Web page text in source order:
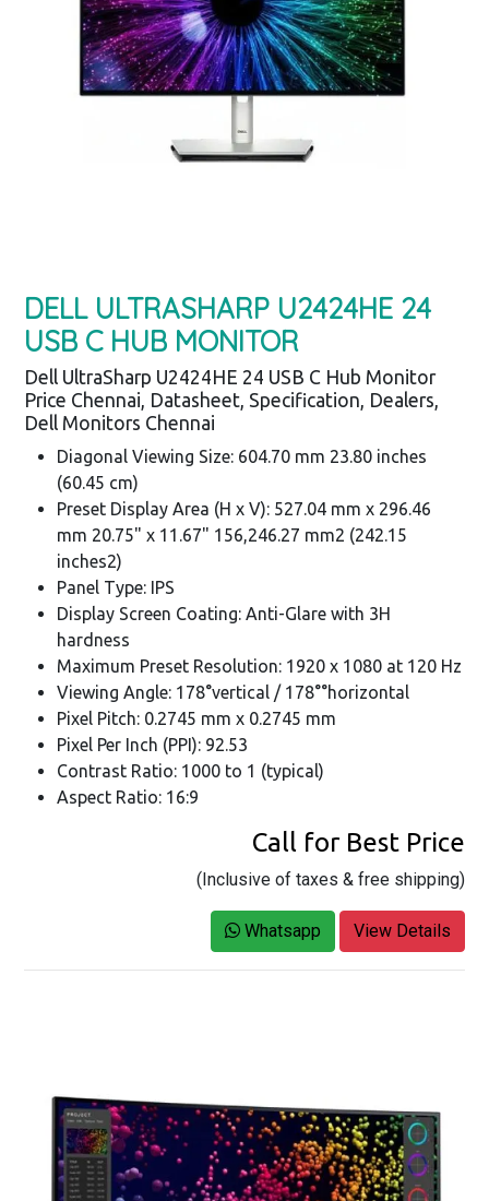
DELL ULTRASHARP U2424HE 24
USB C HUB MONITOR
Dell UltraSharp U2424HE 24 USB C Hub Monitor
Price Chennai, Datasheet, Specification, Dealers,
Dell Monitors Chennai
Diagonal Viewing Size: 604.70 mm 23.80 inches
(60.45 cm)
Preset Display Area (H x V): 527.04 mm x 296.46
mm 20.75" x 11.67" 156,246.27 mm2 (242.15
inches2)
Panel Type: IPS
Display Screen Coating: Anti-Glare with 3H
hardness
Maximum Preset Resolution: 1920 x 1080 at 120 Hz
Viewing Angle: 178°vertical / 178°°horizontal
Pixel Pitch: 0.2745 mm x 0.2745 mm
Pixel Per Inch (PPI): 92.53
Contrast Ratio: 1000 to 1 (typical)
Aspect Ratio: 16:9
Call for Best Price
(Inclusive of taxes & free shipping)
Whatsapp View Details